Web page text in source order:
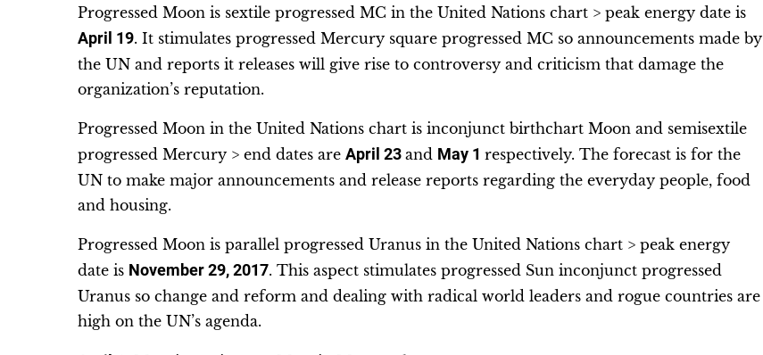
Progressed Moon is sextile progressed MC in the United Nations chart > peak energy date is
April 19. It stimulates progressed Mercury square progressed MC so announcements made by
the UN and reports it releases will give rise to controversy and criticism that damage the
organization’s reputation.
Progressed Moon in the United Nations chart is inconjunct birthchart Moon and semisextile
progressed Mercury > end dates are April 23 and May 1 respectively. The forecast is for the
UN to make major announcements and release reports regarding the everyday people, food
and housing.
Progressed Moon is parallel progressed Uranus in the United Nations chart > peak energy
date is November 29, 2017. This aspect stimulates progressed Sun inconjunct progressed
Uranus so change and reform and dealing with radical world leaders and rogue countries are
high on the UN’s agenda.